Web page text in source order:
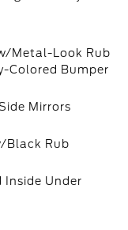
Metal-Look Rub
Colored Bumper
Mirrors
Black Rub
Inside Under